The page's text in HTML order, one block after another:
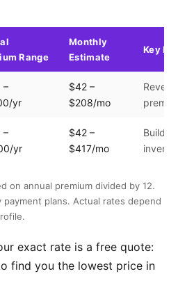
Range
Monthly
Estimate
Key
–
yr
$42 –
$208/mo
–
yr
$42 –
$417/mo
on annual premium divided by 12.
plans. Actual rates depend
exact rate is a free quote:
find you the lowest price in